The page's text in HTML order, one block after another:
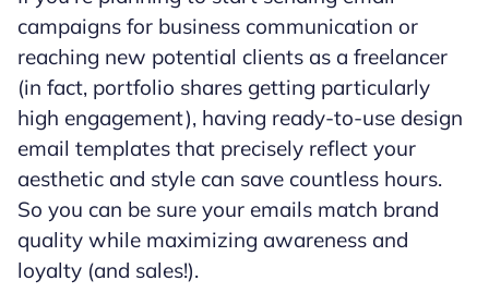
campaigns for business communication or
reaching new potential clients as a freelancer
(in fact, portfolio shares getting particularly
high engagement), having ready-to-use design
email templates that precisely reflect your
aesthetic and style can save countless hours.
So you can be sure your emails match brand
quality while maximizing awareness and
loyalty (and sales!).